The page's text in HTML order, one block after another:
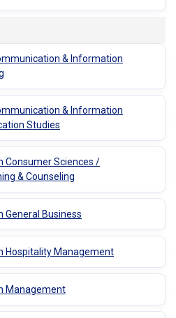
& Information
& Information
Studies
Consumer Sciences /
& Counseling
General Business
Hospitality Management
Management